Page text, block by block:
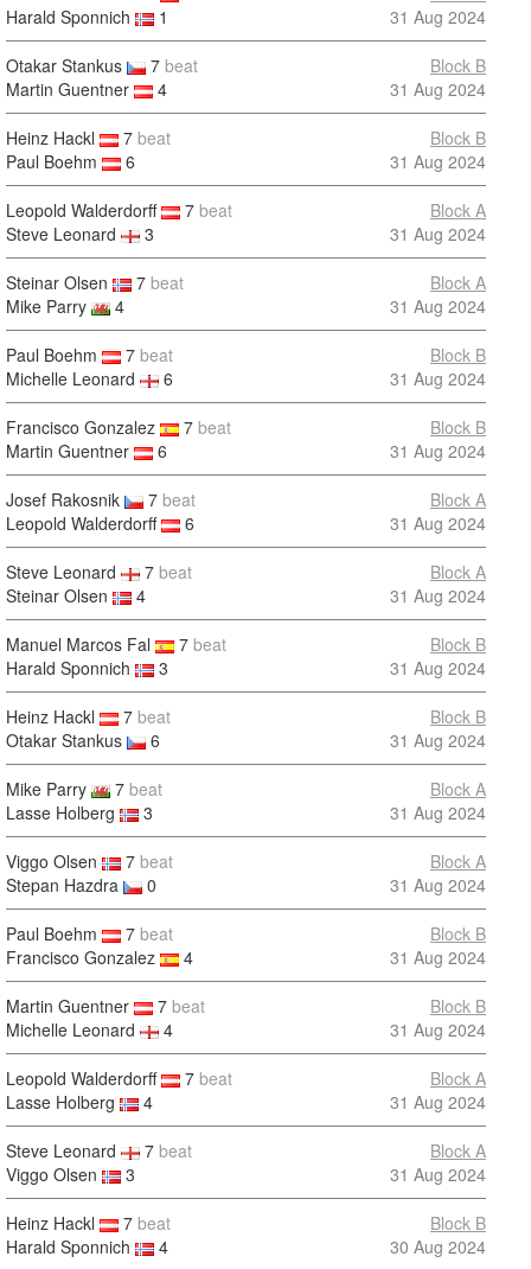
Harald Sponnich
1
31 Aug 2024
Otakar Stankus 7 beat
Martin Guentner
4
Block B
31 Aug 2024
Heinz Hackl 7 beat
Paul Boehm
6
Block B
31 Aug 2024
Leopold Walderdorff 7 beat
Steve Leonard
3
Block A
31 Aug 2024
Steinar Olsen 7 beat
Mike Parry
4
Block A
31 Aug 2024
Paul Boehm 7 beat
Michelle Leonard
6
Block B
31 Aug 2024
Francisco Gonzalez 7 beat
Martin Guentner
6
Block B
31 Aug 2024
Josef Rakosnik 7 beat
Leopold Walderdorff
6
Block A
31 Aug 2024
Steve Leonard 7 beat
Steinar Olsen
4
Block A
31 Aug 2024
Manuel Marcos Fal 7 beat
Harald Sponnich
3
Block B
31 Aug 2024
Heinz Hackl 7 beat
Otakar Stankus
6
Block B
31 Aug 2024
Mike Parry 7 beat
Lasse Holberg
3
Block A
31 Aug 2024
Viggo Olsen 7 beat
Stepan Hazdra
0
Block A
31 Aug 2024
Paul Boehm 7 beat
Francisco Gonzalez
4
Block B
31 Aug 2024
Martin Guentner 7 beat
Michelle Leonard
4
Block B
31 Aug 2024
Leopold Walderdorff 7 beat
Lasse Holberg
4
Block A
31 Aug 2024
Steve Leonard 7 beat
Viggo Olsen
3
Block A
31 Aug 2024
Heinz Hackl 7 beat
Harald Sponnich
4
Block B
30 Aug 2024